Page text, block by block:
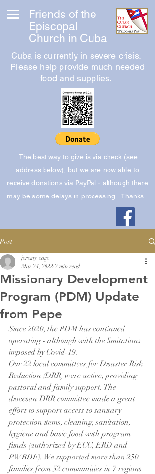
Friends of the
Episcopal
Church in Cuba
Cuba is currently in severe crisis.
Please help provide much needed
food and supplies.
The best way to give is via check (see
address below), but we are now able to
receive donations via PayPal - although there
may be some delays in processing. Thanks.
Post
Missionary Development
Program (PDM) Update
from Pepe
jeremy cage
Mar 24, 2022 2 min read
Since 2020, the PDM has continued
operating - although with the limitations
imposed by Covid-19.
Our 22 local committees for Disaster Risk
Reduction (DRR) were active, providing
pastoral and family support. The
diocesan DRR committee made a great
effort to support access to sanitary
protection items, cleaning, sanitation,
hygiene and basic food with program
funds (authorized by ECC, ERD and
PWRDF). We supported more than 250
families from 52 communities in 7 regions